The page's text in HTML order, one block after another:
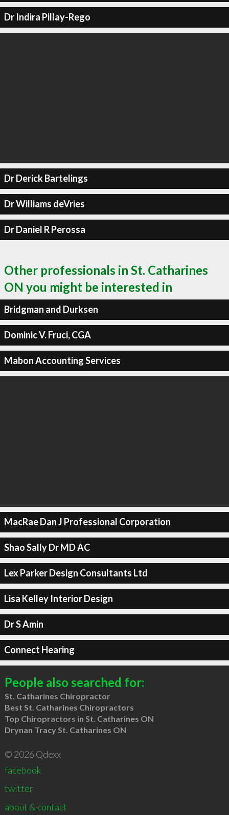
Dr Indira Pillay-Rego
Dr Derick Bartelings
Dr Williams deVries
Dr Daniel R Perossa
Other professionals in St. Catharines
ON you might be interested in
Bridgman and Durksen
Dominic V. Fruci, CGA
Mabon Accounting Services
MacRae Dan J Professional Corporation
Shao Sally Dr MD AC
Lex Parker Design Consultants Ltd
Lisa Kelley Interior Design
Dr S Amin
Connect Hearing
People also searched for:
St. Catharines Chiropractor
Best St. Catharines Chiropractors
Top Chiropractors in St. Catharines ON
Drynan Tracy St. Catharines ON
© 2026 Qdexx
facebook
twitter
about & contact